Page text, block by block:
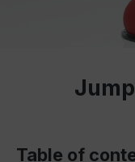
Table of